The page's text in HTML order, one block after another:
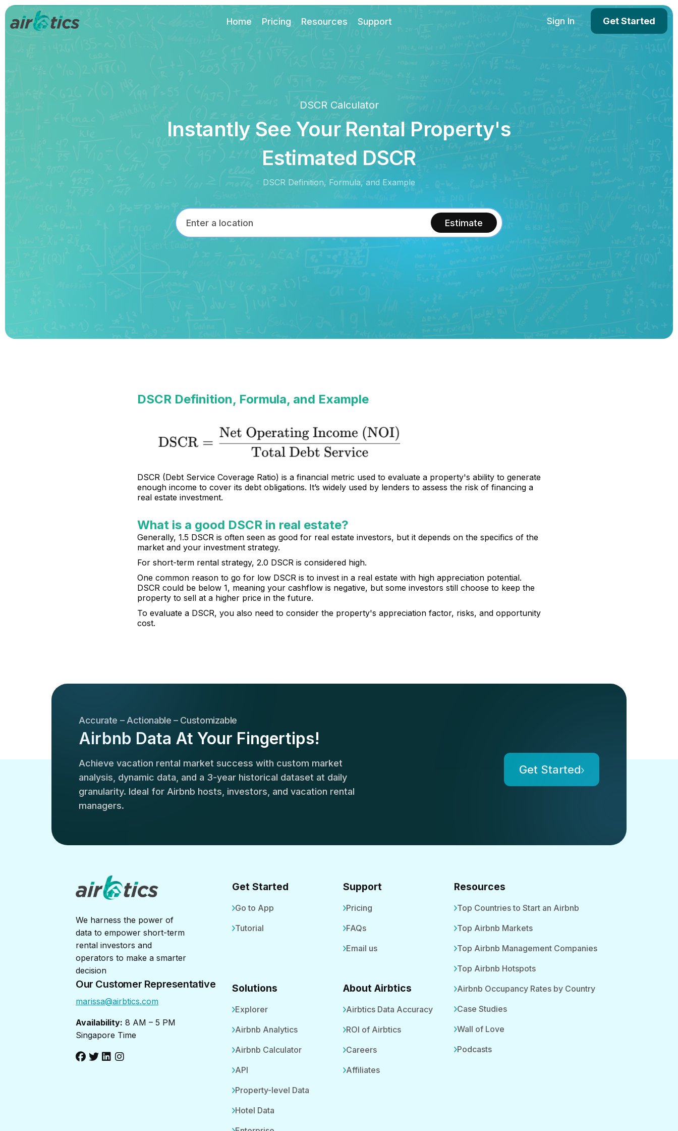
Home Pricing Resources Support Sign In Get Started
DSCR Calculator
Instantly See Your Rental Property's
Estimated DSCR
DSCR Definition, Formula, and Example
Estimate
DSCR Definition, Formula, and Example
DSCR (Debt Service Coverage Ratio) is a financial metric used to evaluate a property's ability to generate
enough income to cover its debt obligations. It’s widely used by lenders to assess the risk of financing a
real estate investment.
What is a good DSCR in real estate?
Generally, 1.5 DSCR is often seen as good for real estate investors, but it depends on the specifics of the
market and your investment strategy.
For short-term rental strategy, 2.0 DSCR is considered high.
One common reason to go for low DSCR is to invest in a real estate with high appreciation potential.
DSCR could be below 1, meaning your cashflow is negative, but some investors still choose to keep the
property to sell at a higher price in the future.
To evaluate a DSCR, you also need to consider the property's appreciation factor, risks, and opportunity
cost.
Accurate – Actionable – Customizable
Airbnb Data At Your Fingertips!
Achieve vacation rental market success with custom market
analysis, dynamic data, and a 3-year historical dataset at daily
granularity. Ideal for Airbnb hosts, investors, and vacation rental
managers.
Get Started
We harness the power of
data to empower short-term
rental investors and
operators to make a smarter
decision
Get Started
Go to App
Tutorial
Support
Pricing
FAQs
Email us
Our Customer Representative
marissa@airbtics.com
Availability: 8 AM – 5 PM
Singapore Time
Solutions
Explorer
Airbnb Analytics
Airbnb Calculator
API
Property-level Data
Hotel Data
About Airbtics
Airbtics Data Accuracy
ROI of Airbtics
Careers
Affiliates
Resources
Top Countries to Start an Airbnb
Top Airbnb Markets
Top Airbnb Management Companies
Top Airbnb Hotspots
Airbnb Occupancy Rates by Country
Case Studies
Wall of Love
Podcasts